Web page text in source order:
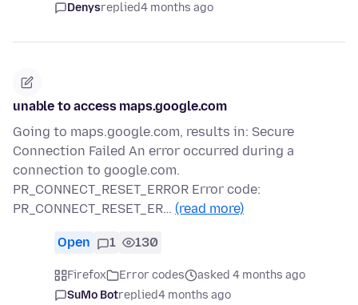
Denysreplied4 months ago
unable to access maps.google.com
Going to maps.google.com, results in: Secure
Connection Failed An error occurred during a
connection to google.com.
PR_CONNECT_RESET_ERROR Error code:
PR_CONNECT_RESET_ER… (read more)
Open 1 130
Firefox Error codes
asked 4 months ago
SuMo Botreplied4 months ago